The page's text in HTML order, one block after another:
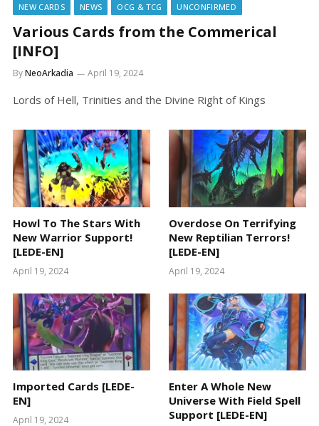
NEW CARDS NEWS OCG & TCG UNCONFIRMED
Various Cards from the Commerical
[INFO]
ByNeoArkadia April 19, 2024
Lords of Hell, Trinities and the Divine Right of Kings
Howl To The Stars With
New Warrior Support!
[LEDE-EN]
April 19, 2024
Overdose On Terrifying
New Reptilian Terrors!
[LEDE-EN]
April 19, 2024
Imported Cards [LEDE-
EN]
April 19, 2024
Enter A Whole New
Universe With Field Spell
Support [LEDE-EN]